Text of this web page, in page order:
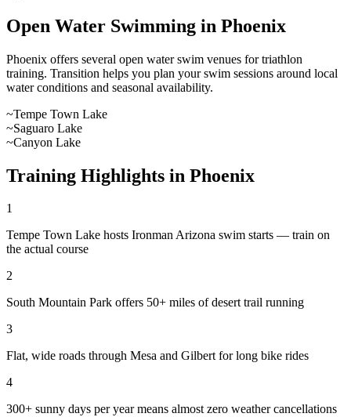
Open Water Swimming in Phoenix
Phoenix offers several open water swim venues for triathlon
training. Transition helps you plan your swim sessions around local
water conditions and seasonal availability.
~Tempe Town Lake
~Saguaro Lake
~Canyon Lake
Training Highlights in Phoenix
1
Tempe Town Lake hosts Ironman Arizona swim starts — train on
the actual course
2
South Mountain Park offers 50+ miles of desert trail running
3
Flat, wide roads through Mesa and Gilbert for long bike rides
4
300+ sunny days per year means almost zero weather cancellations